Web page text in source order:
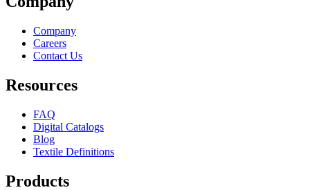
Company
Careers
Contact Us
Resources
FAQ
Digital Catalogs
Blog
Textile Definitions
Products